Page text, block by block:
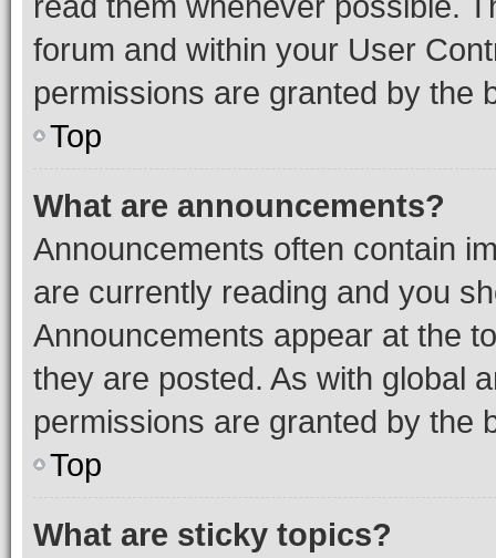
forum and within your User
permissions are granted by the
Top
What are announcements?
Announcements often contain
are currently reading and you
Announcements appear at the
they are posted. As with global
permissions are granted by the
Top
What are sticky topics?